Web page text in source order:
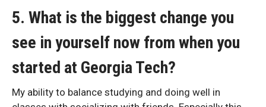
5. What is the biggest change you
see in yourself now from when you
started at Georgia Tech?
My ability to balance studying and doing well in